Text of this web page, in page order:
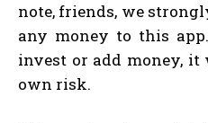
note, friends, we
any money to this
invest or add money,
own risk.